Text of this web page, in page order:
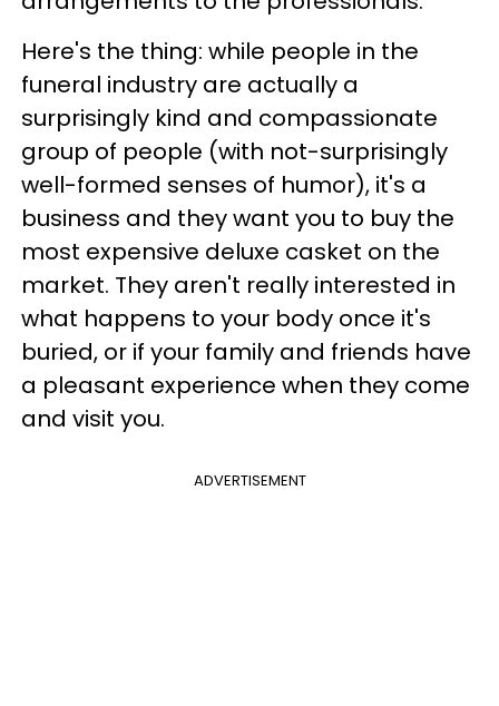
Here's the thing: while people in the
funeral industry are actually a
surprisingly kind and compassionate
group of people (with not-surprisingly
well-formed senses of humor), it's a
business and they want you to buy the
most expensive deluxe casket on the
market. They aren't really interested in
what happens to your body once it's
buried, or if your family and friends have
a pleasant experience when they come
and visit you.
ADVERTISEMENT